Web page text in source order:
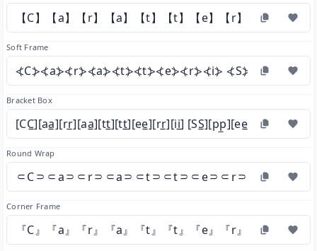
【C】【a】【r】【a】【t】【t】【e】【r】【i】 【S
Soft Frame
⦓C⦔⦓a⦔⦓r⦔⦓a⦔⦓t⦔⦓t⦔⦓e⦔⦓r⦔⦓i⦔
Bracket Box
[CC̲][aa̲][rr̲][aa̲][tt̲][tt̲][ee̲][rr̲][ii̲]
Round Wrap
⸦C⸧⸦a⸧⸦r⸧⸦a⸧⸦t⸧⸦t⸧⸦e⸧⸦r⸧⸦i⸧
Corner Frame
『C』『a』『r』『a』『t』『t』『e』『r』『i』 『S